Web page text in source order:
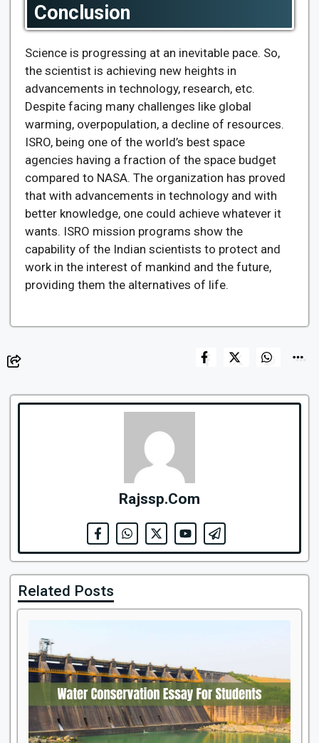
Conclusion
Science is progressing at an inevitable pace. So,
the scientist is achieving new heights in
advancements in technology, research, etc.
Despite facing many challenges like global
warming, overpopulation, a decline of resources.
ISRO, being one of the world’s best space
agencies having a fraction of the space budget
compared to NASA. The organization has proved
that with advancements in technology and with
better knowledge, one could achieve whatever it
wants. ISRO mission programs show the
capability of the Indian scientists to protect and
work in the interest of mankind and the future,
providing them the alternatives of life.
Rajssp.Com
Related Posts